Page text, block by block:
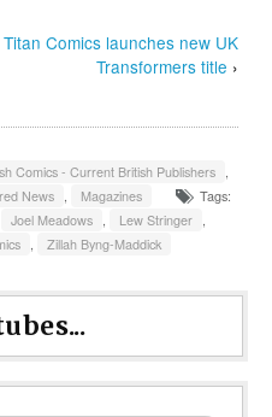
Titan Comics launches new UK
Transformers title ›
Comics - Current British Publishers
News Magazines
Tags:
Joel Meadows Lew Stringer
Zillah Byng-Maddick